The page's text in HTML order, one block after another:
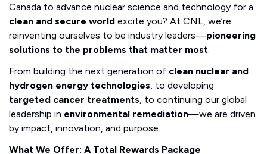
Canada to advance nuclear science and technology for a
clean and secure world excite you? At CNL, we’re
reinventing ourselves to be industry leaders—pioneering
solutions to the problems that matter most.
From building the next generation of clean nuclear and
hydrogen energy technologies, to developing
targeted cancer treatments, to continuing our global
leadership in environmental remediation—we are driven
by impact, innovation, and purpose.
What We Offer: A Total Rewards Package